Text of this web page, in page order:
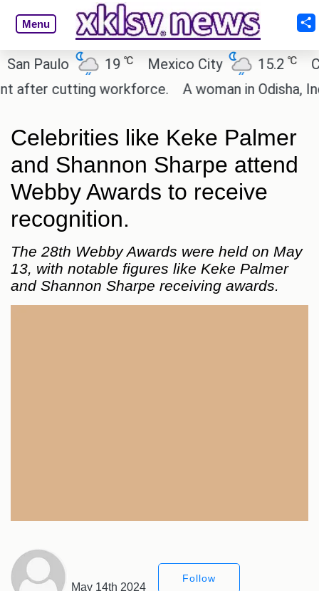
Menu
19℃ Mexico City 15.2 ℃
Cairo
cutting workforce.
A woman in Odisha, India
Celebrities like Keke Palmer
and Shannon Sharpe attend
Webby Awards to receive
recognition.
The 28th Webby Awards were held on May
13, with notable figures like Keke Palmer
and Shannon Sharpe receiving awards.
May 14th 2024
Follow